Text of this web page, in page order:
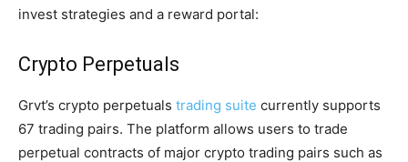
invest strategies and a reward portal:
Crypto Perpetuals
Grvt’s crypto perpetuals trading suite currently supports
67 trading pairs. The platform allows users to trade
perpetual contracts of major crypto trading pairs such as